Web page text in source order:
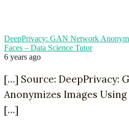
DeepPrivacy: GAN Network
Faces – Data Science Tutor
6 years ago
[…] Source: DeepPrivacy:
Anonymizes Images
[…]